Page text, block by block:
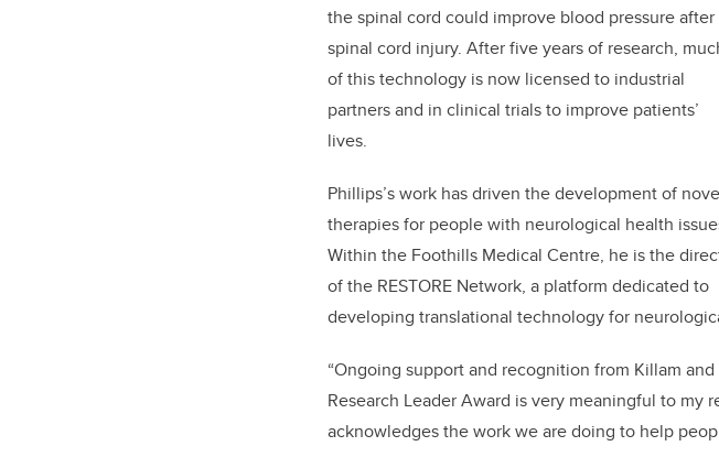
the spinal cord could improve blood pressure after
spinal cord injury. After five years of research,
of this technology is now licensed to industrial
partners and in clinical trials to improve patients’
lives.
Phillips’s work has driven thedevelopment of
therapies for people with neurological health
Within the Foothills Medical Centre, he is the
of the RESTORE Network, a platform dedicated to
developing translational technology for
“Ongoing support and recognition from Killam
Research Leader Award is very meaningful to my
acknowledges the work we are doing to help